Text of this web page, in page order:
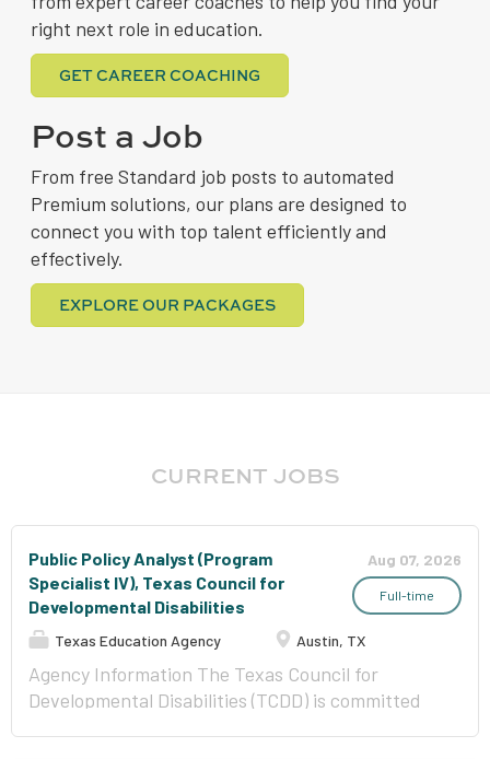
right next role in education.
GET CAREER COACHING
Post a Job
From free Standard job posts to automated
Premium solutions, our plans are designed to
connect you with top talent efficiently and
effectively.
EXPLORE OUR PACKAGES
CURRENT JOBS
Aug 07, 2026
Full-time
Public Policy Analyst (Program
Specialist IV), Texas Council for
Developmental Disabilities
Texas Education Agency Austin, TX
Agency Information The Texas Council for
Developmental Disabilities (TCDD) is committed